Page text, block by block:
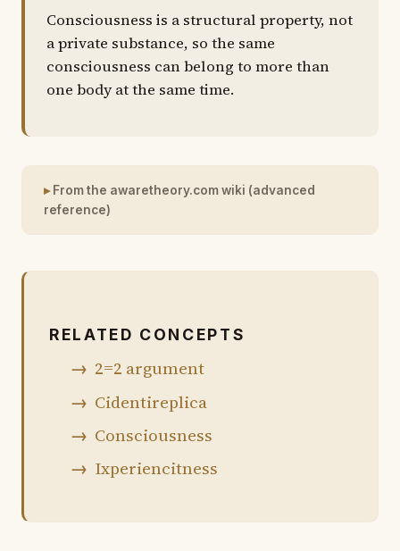
Consciousness is a structural property, not
a private substance, so the same
consciousness can belong to more than
one body at the same time.
From the awaretheory.com wiki (advanced
reference)
RELATED CONCEPTS
2=2 argument
Cidentireplica
Consciousness
Ixperiencitness